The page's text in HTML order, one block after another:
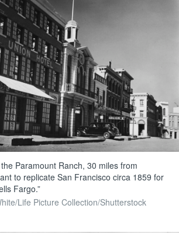
Paramount Ranch, 30 miles from
to replicate San Francisco circa 1859 for
Fargo.”
Life Picture Collection/Shutterstock